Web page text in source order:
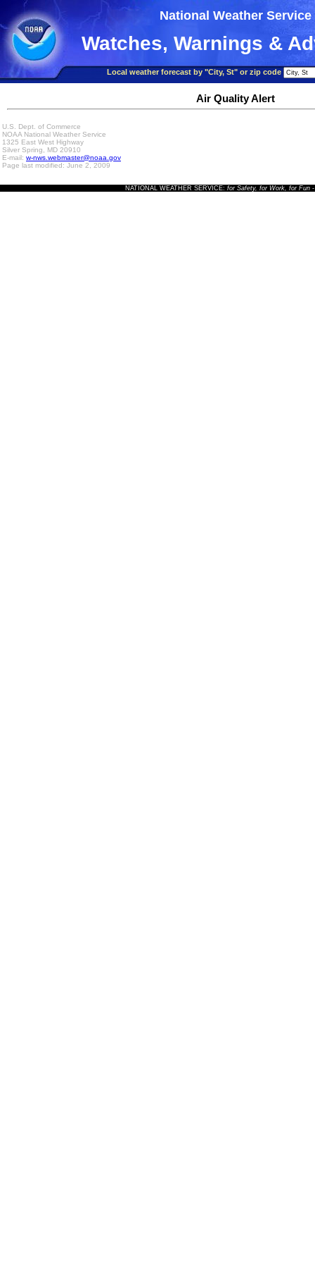
National Weather Service
Watches, Warnings &
Local weather forecast by "City, St" or zip code
Air Quality Alert
U.S. Dept. of Commerce
NOAA National Weather Service
1325 East West Highway
Silver Spring, MD 20910
E-mail: w-nws.webmaster@noaa.gov
Page last modified: June 2, 2009
NATIONAL WEATHER SERVICE: for Safety, for Work, for Fun-